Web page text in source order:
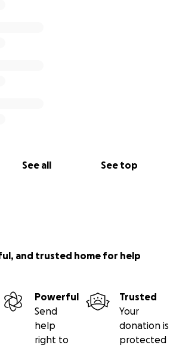
See all See top
and trusted home for help
Powerful
Send
help
right to
Trusted
Your
donation is
protected